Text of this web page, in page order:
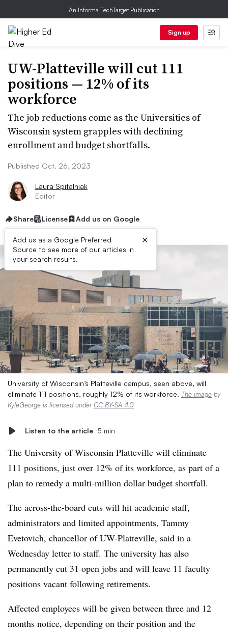
An Informa TechTarget Publication
Sign up
UW-Platteville will cut 111
positions — 12% of its
workforce
The job reductions come as the Universities of
Wisconsin system grapples with declining
enrollment and budget shortfalls.
Published Oct. 26, 2023
Laura Spitalniak
Editor
Share License Add us on Google
Add us as a Google Preferred
Source to see more of our articles in
your search results.
×
University of Wisconsin’s Platteville campus, seen above, will
eliminate 111 positions, roughly 12% of its workforce. The image by
KyleGeorge is licensed underCC BY-SA 4.0
Listen to the article 5 min
The University of Wisconsin Platteville will eliminate
111 positions, just over 12% of its workforce, as part of a
plan to remedy a multi-million dollar budget shortfall.
The across-the-board cuts will hit academic staff,
administrators and limited appointments, Tammy
Evetovich, chancellor of UW-Platteville, said in a
Wednesday letter to staff. The university has also
permanently cut 31 open jobs and will leave 11 faculty
positions vacant following retirements.
Affected employees will be given between three and 12
months notice, depending on their position and the